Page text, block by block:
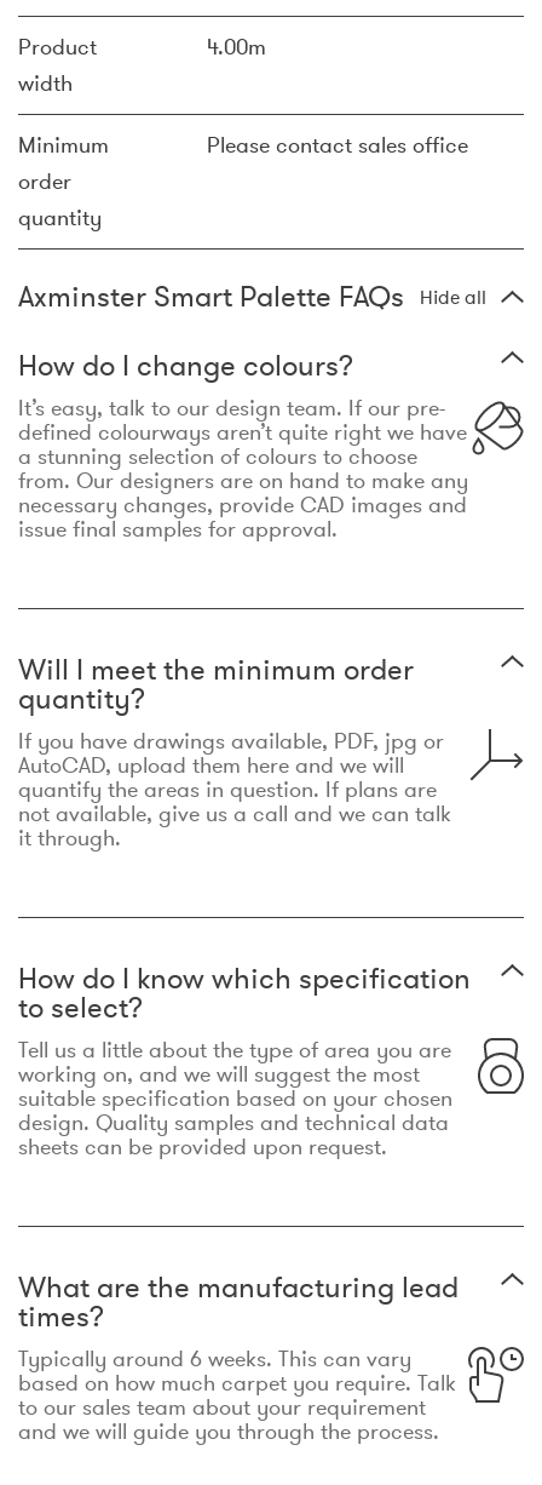
Product
width
4.00m
Minimum
order
quantity
Please contact sales office
Axminster Smart Palette FAQs Hide all
How do I change colours?
It’s easy, talk to our design team. If our pre-
defined colourways aren’t quite right we have
a stunning selection of colours to choose
from. Our designers are on hand to make any
necessary changes, provide CAD images and
issue final samples for approval.
Will I meet the minimum order
quantity?
If you have drawings available, PDF, jpg or
AutoCAD, upload them here and we will
quantify the areas in question. If plans are
not available, give us a call and we can talk
it through.
How do I know which specification
to select?
Tell us a little about the type of area you are
working on, and we will suggest the most
suitable specification based on your chosen
design. Quality samples and technical data
sheets can be provided upon request.
What are the manufacturing lead
times?
Typically around 6 weeks. This can vary
based on how much carpet you require. Talk
to our sales team about your requirement
and we will guide you through the process.